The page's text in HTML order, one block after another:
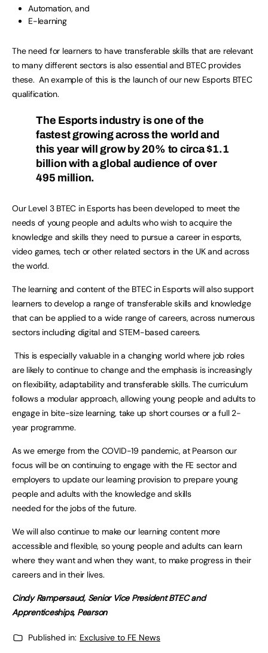
Automation, and
E-learning
The need for learners to have transferable skills that are relevant
to many different sectors is also essential and BTEC provides
these. An example of this is the launch of our new Esports BTEC
qualification.
The Esports industry is one of the
fastest growing across the world and
this year will grow by 20% to circa $1.1
billion with a global audience of over
495 million.
Our Level 3 BTEC in Esports has been developed to meet the
needs of young people and adults who wish to acquire the
knowledge and skills they need to pursue a career in esports,
video games, tech or other related sectors in the UK and across
the world.
The learning and content of the BTEC in Esports will also support
learners to develop a range of transferable skills and knowledge
that can be applied to a wide range of careers, across numerous
sectors including digital and STEM-based careers.
This is especially valuable in a changing world where job roles
are likely to continue to change and the emphasis is increasingly
on flexibility, adaptability and transferable skills. The curriculum
follows a modular approach, allowing young people and adults to
engage in bite-size learning, take up short courses or a full 2-
year programme.
As we emerge from the COVID-19 pandemic, at Pearson our
focus will be on continuing to engage with the FE sector and
employers to update our learning provision to prepare young
people and adults with the knowledge and skills
needed for the jobs of the future.
We will also continue to make our learning content more
accessible and flexible, so young people and adults can learn
where they want and when they want, to make progress in their
careers and in their lives.
Cindy Rampersaud, Senior Vice President BTEC and
Apprenticeships, Pearson
Published in: Exclusive to FE News